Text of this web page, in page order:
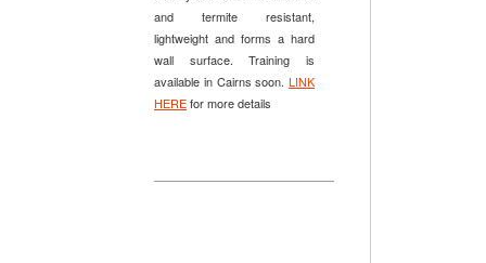
and termite resistant,
lightweight and forms a hard
wall surface. Training is
available in Cairns soon.LINK
HEREfor more details